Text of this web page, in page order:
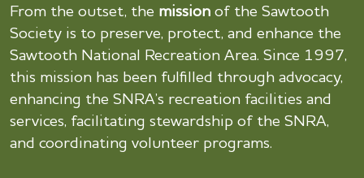
From the outset, the mission of the Sawtooth
Society is to preserve, protect, and enhance the
Sawtooth National Recreation Area. Since 1997,
this mission has been fulfilled through advocacy,
enhancing the SNRA’s recreation facilities and
services, facilitating stewardship of the SNRA,
and coordinating volunteer programs.